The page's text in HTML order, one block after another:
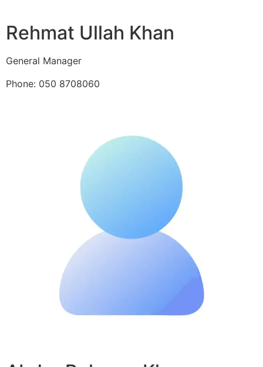
Rehmat Ullah Khan
General Manager
Phone: 050 8708060